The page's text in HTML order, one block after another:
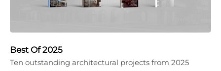
Best Of 2025
Ten outstanding architectural projects from 2025